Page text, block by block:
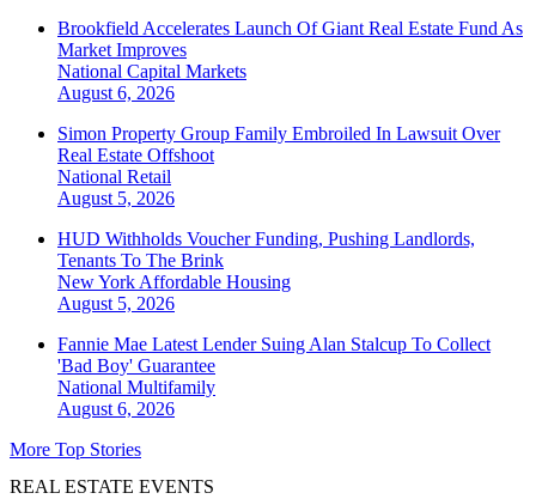
Brookfield Accelerates Launch Of Giant Real Estate Fund As
Market Improves
National Capital Markets
August 6, 2026
Simon Property Group Family Embroiled In Lawsuit Over
Real Estate Offshoot
National Retail
August 5, 2026
HUD Withholds Voucher Funding, Pushing Landlords,
Tenants To The Brink
New York Affordable Housing
August 5, 2026
Fannie Mae Latest Lender Suing Alan Stalcup To Collect
'Bad Boy' Guarantee
National Multifamily
August 6, 2026
More Top Stories
REAL ESTATE EVENTS